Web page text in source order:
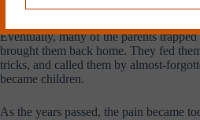
Eventually, many of the parents
brought them back home. They fed
tricks, and called them by almost-
became children.
As the years passed, the pain became